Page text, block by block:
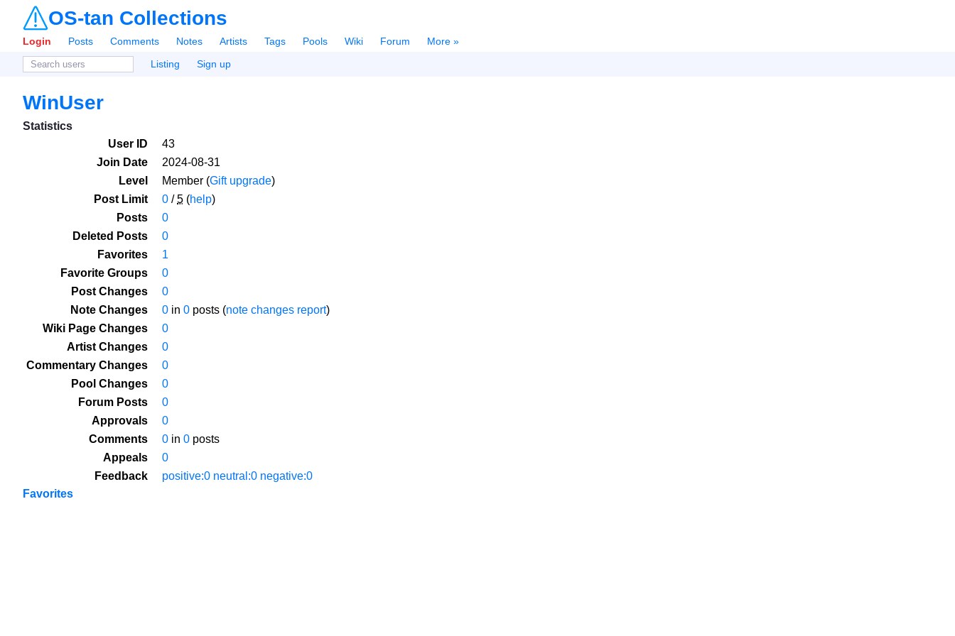
OS-tan Collections
Login Posts Comments Notes Artists Tags Pools Wiki Forum
More »
Listing
Sign up
WinUser
Statistics
User ID
43
Join Date
2024-08-31
Level
Member (Gift upgrade)
Post Limit
0 /5 (help)
Posts
0
Deleted Posts
0
Favorites
1
Favorite Groups
0
Post Changes
0
Note Changes
0 in 0 posts (note changes report)
Wiki Page Changes
0
Artist Changes
0
Commentary Changes
0
Pool Changes
0
Forum Posts
0
Approvals
0
Comments
0 in 0 posts
Appeals
0
Feedback
positive:0 neutral:0 negative:0
Favorites